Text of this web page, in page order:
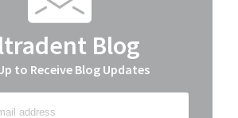
Blog
to Receive Blog Updates